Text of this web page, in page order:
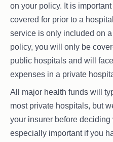
on your policy. It is
covered for prior to a
service is only included on
policy, you will only be
public hospitals and will
expenses in a private
All major health funds will
most private hospitals, but
your insurer before deciding
especially important if you